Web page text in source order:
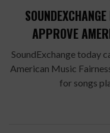
APPROVE
SoundExchange today
American Music
for songs